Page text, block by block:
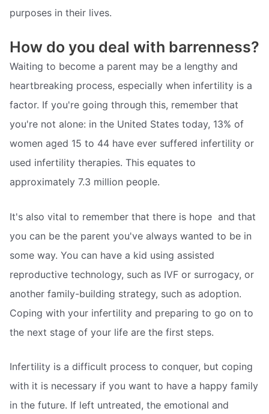
purposes in their lives.
How do you deal with barrenness?
Waiting to become a parent may be a lengthy and
heartbreaking process, especially when infertility is a
factor. If you're going through this, remember that
you're not alone: in the United States today, 13% of
women aged 15 to 44 have ever suffered infertility or
used infertility therapies. This equates to
approximately 7.3 million people.
It's also vital to remember that there is hope  and that
you can be the parent you've always wanted to be in
some way. You can have a kid using assisted
reproductive technology, such as IVF or surrogacy, or
another family-building strategy, such as adoption.
Coping with your infertility and preparing to go on to
the next stage of your life are the first steps.
Infertility is a difficult process to conquer, but coping
with it is necessary if you want to have a happy family
in the future. If left untreated, the emotional and